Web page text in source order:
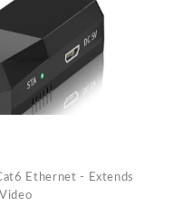
Ethernet - Extends